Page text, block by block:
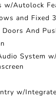
w/Autolock
and Fixed
Doors And
System
w/